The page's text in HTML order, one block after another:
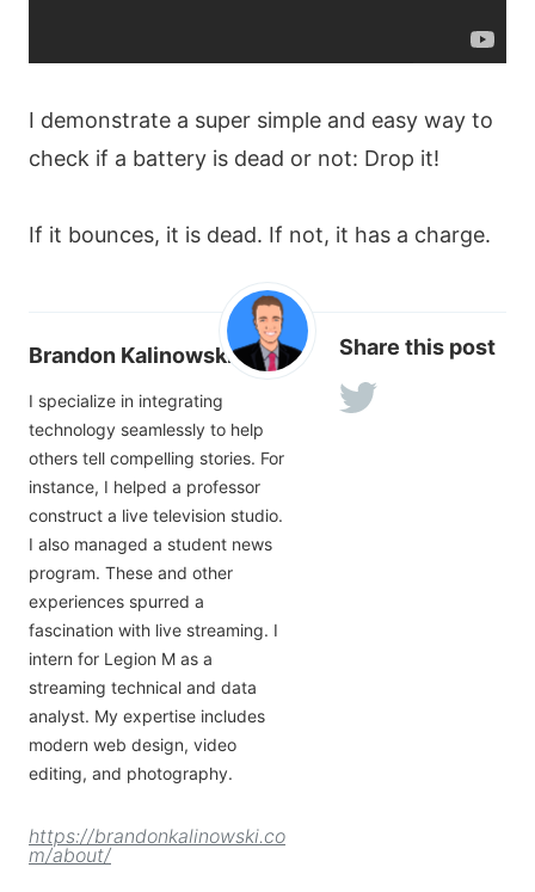
I demonstrate a super simple and easy way to
check if a battery is dead or not: Drop it!
If it bounces, it is dead. If not, it has a charge.
Brandon Kalinowski
I specialize in integrating
technology seamlessly to help
others tell compelling stories. For
instance, I helped a professor
construct a live television studio.
I also managed a student news
program. These and other
experiences spurred a
fascination with live streaming. I
intern for Legion M as a
streaming technical and data
analyst. My expertise includes
modern web design, video
editing, and photography.
https://brandonkalinowski.co
m/about/
Share this post